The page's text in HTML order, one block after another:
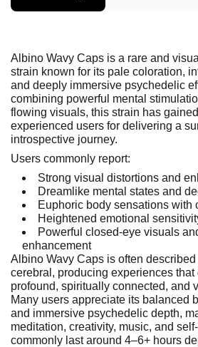
Albino Wavy Caps is a rare and
strain known for its pale coloration,
and deeply immersive psychedelic
combining powerful mental
flowing visuals, this strain has
experienced users for delivering a
introspective journey.
Users commonly report:
Strong visual distortions and
Dreamlike mental states and
Euphoric body sensations with
Heightened emotional
Powerful closed-eye visuals
enhancement
Albino Wavy Caps is often
cerebral, producing experiences
profound, spiritually connected, and
Many users appreciate its balanced
and immersive psychedelic depth,
meditation, creativity, music, and
commonly last around 4–6+ hours